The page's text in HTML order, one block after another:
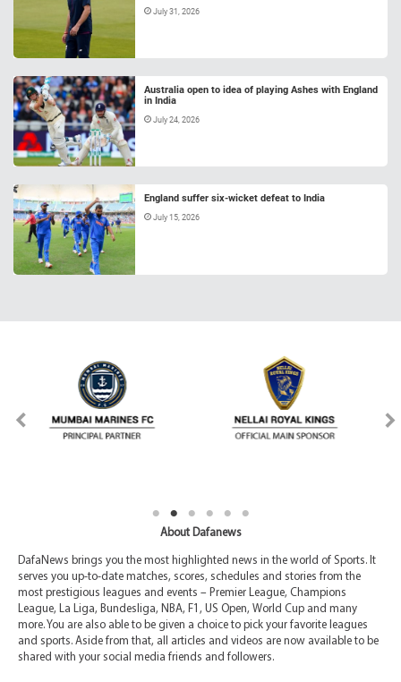
July 31, 2026
Australia open to idea of playing Ashes with England
in India
July 24, 2026
England suffer six-wicket defeat to India
July 15, 2026
About Dafanews
DafaNews brings you the most highlighted news in the world of Sports. It
serves you up-to-date matches, scores, schedules and stories from the
most prestigious leagues and events – Premier League, Champions
League, La Liga, Bundesliga, NBA, F1, US Open, World Cup and many
more. You are also able to be given a choice to pick your favorite leagues
and sports. Aside from that, all articles and videos are now available to be
shared with your social media friends and followers.